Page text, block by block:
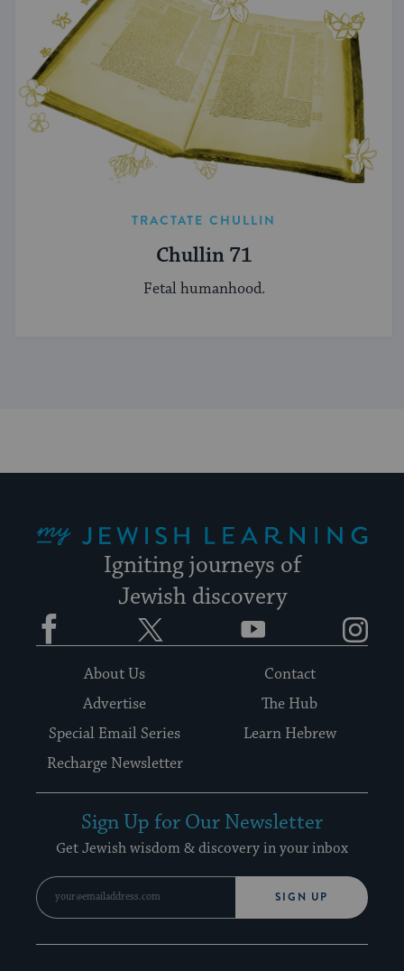
TRACTATE CHULLIN
Chullin 71
Fetal humanhood.
Igniting journeys of
Jewish discovery
Facebook YouTube
About Us
Contact
Advertise
The Hub
Special Email Series
Learn Hebrew
Recharge Newsletter
Sign Up for Our Newsletter
Get Jewish wisdom & discovery in your inbox
SIGN UP